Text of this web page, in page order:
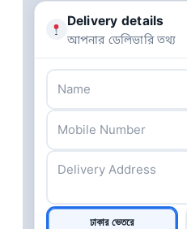
Delivery details
আপনার ডেলিভারি তথ্য
ঢাকার ভেতরে